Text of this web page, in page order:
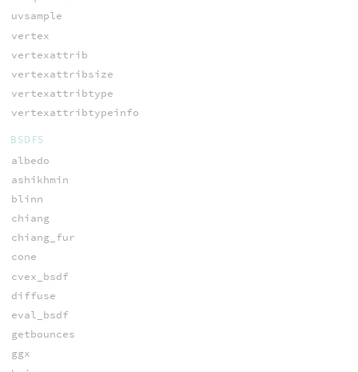
uvsample
vertex
vertexattrib
vertexattribsize
vertexattribtype
vertexattribtypeinfo
BSDFS
albedo
ashikhmin
blinn
chiang
chiang_fur
cone
cvex_bsdf
diffuse
eval_bsdf
getbounces
ggx